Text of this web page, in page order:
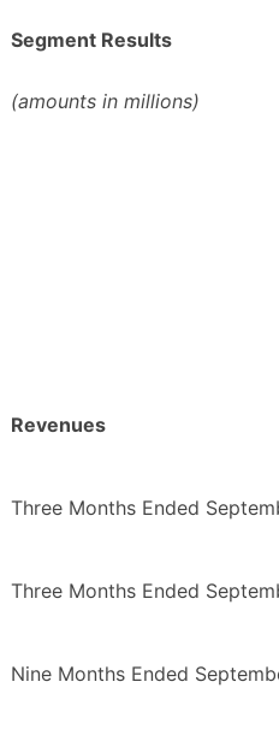
Segment Results
(amounts in millions)
Revenues
Three Months Ended
Three Months Ended
Nine Months Ended